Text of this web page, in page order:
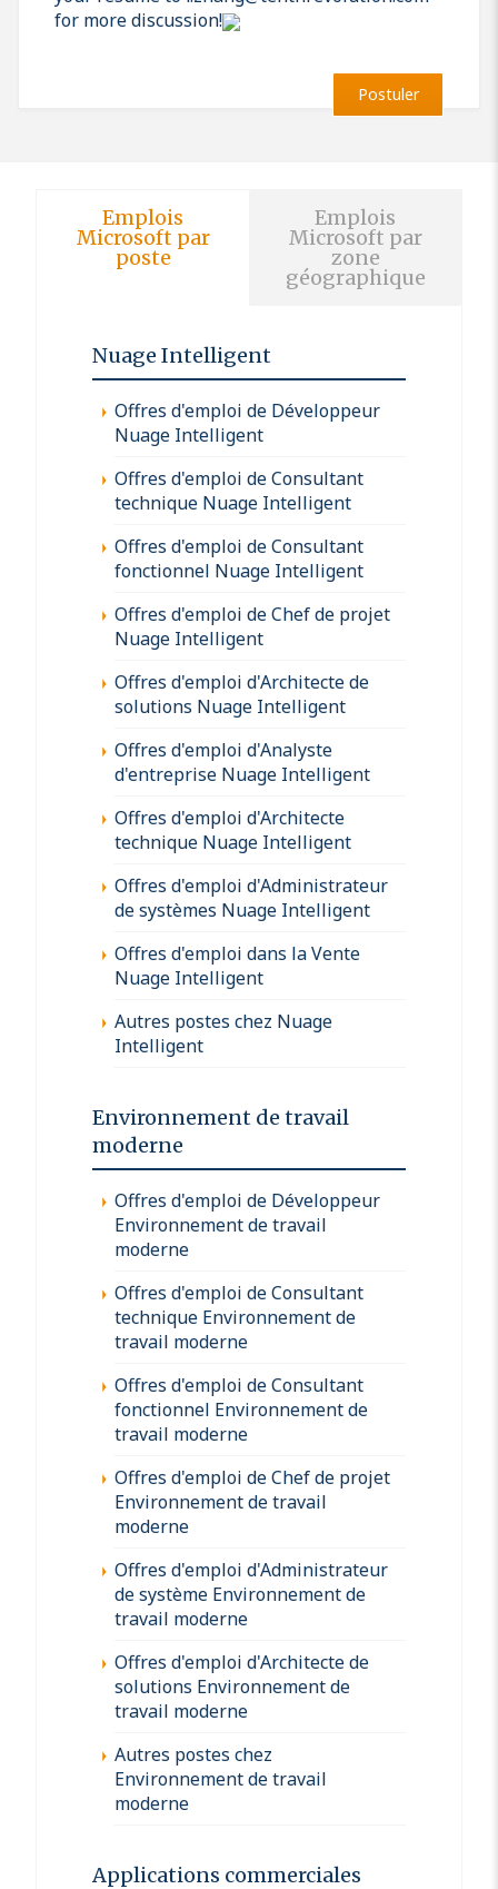
for more discussion!
Postuler
Emplois
Microsoft par
poste
Emplois
Microsoft par
zone
géographique
Nuage Intelligent
Offres d'emploi de Développeur
Nuage Intelligent
Offres d'emploi de Consultant
technique Nuage Intelligent
Offres d'emploi de Consultant
fonctionnel Nuage Intelligent
Offres d'emploi de Chef de projet
Nuage Intelligent
Offres d'emploi d'Architecte de
solutions Nuage Intelligent
Offres d'emploi d'Analyste
d'entreprise Nuage Intelligent
Offres d'emploi d'Architecte
technique Nuage Intelligent
Offres d'emploi d'Administrateur
de systèmes Nuage Intelligent
Offres d'emploi dans la Vente
Nuage Intelligent
Autres postes chez Nuage
Intelligent
Environnement de travail
moderne
Offres d'emploi de Développeur
Environnement de travail
moderne
Offres d'emploi de Consultant
technique Environnement de
travail moderne
Offres d'emploi de Consultant
fonctionnel Environnement de
travail moderne
Offres d'emploi de Chef de projet
Environnement de travail
moderne
Offres d'emploi d'Administrateur
de système Environnement de
travail moderne
Offres d'emploi d'Architecte de
solutions Environnement de
travail moderne
Autres postes chez
Environnement de travail
moderne
Applications commerciales